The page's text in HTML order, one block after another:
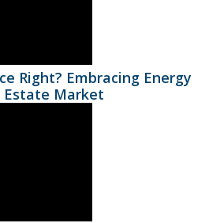
Right? Embracing Energy
Estate Market